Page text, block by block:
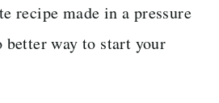
recipe made in a pressure
better way to start your